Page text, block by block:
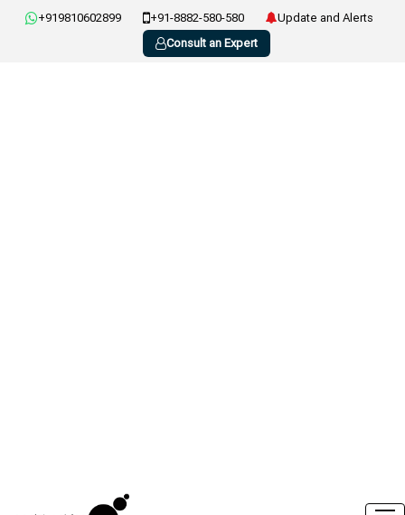
+919810602899 +91-8882-580-580
Update and Alerts
Consult an Expert